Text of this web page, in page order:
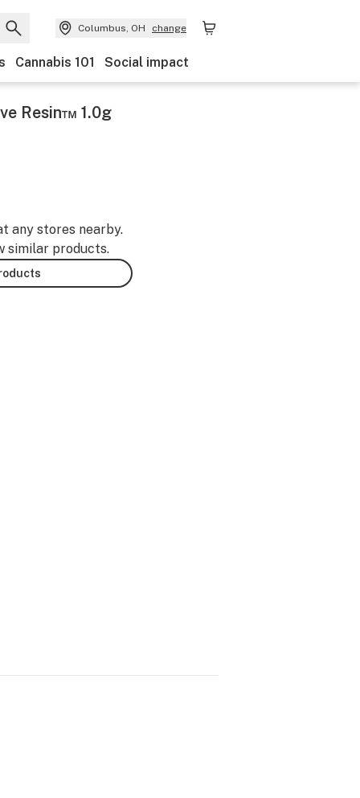
Columbus, OH change
Cannabis 101 Social impact
Resin™ 1.0g
any stores nearby.
similar products.